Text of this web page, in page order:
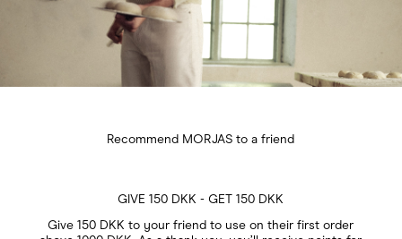
Recommend MORJAS to a friend
GIVE 150 DKK - GET 150 DKK
Give 150 DKK to your friend to use on their first order